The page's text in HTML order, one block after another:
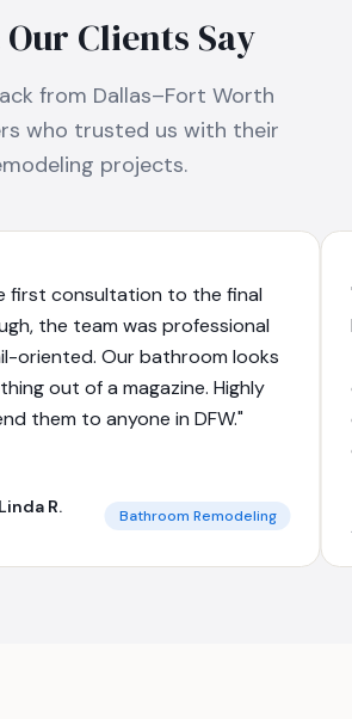
Clients Say
from Dallas–Fort Worth
who trusted us with their
projects.
first consultation to the final
the team was professional
oriented. Our bathroom looks
out of a magazine. Highly
them to anyone in DFW."
R. Bathroom Remodeling